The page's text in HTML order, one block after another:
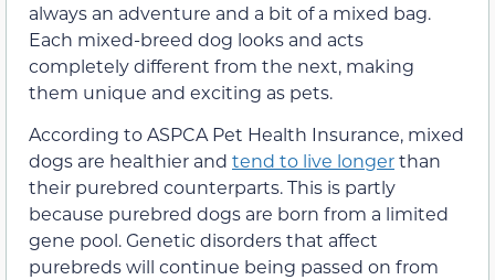
always an adventure and a bit of a mixed bag.
Each mixed-breed dog looks and acts
completely different from the next, making
them unique and exciting as pets.
According to ASPCA Pet Health Insurance, mixed
dogs are healthier and tend to live longerthan
their purebred counterparts. This is partly
because purebred dogs are born from a limited
gene pool. Genetic disorders that affect
purebreds will continue being passed on from